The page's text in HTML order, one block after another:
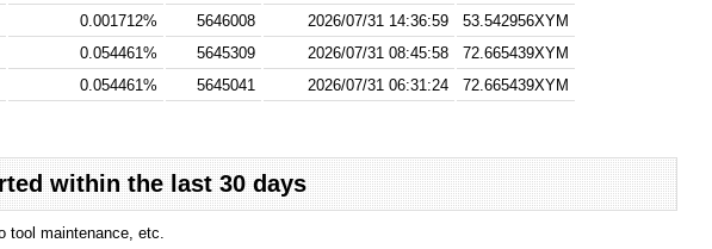
0.001712% 5646008 2026/07/31 14:36:59
53.542956XYM
0.054461% 5645309 2026/07/31 08:45:58
72.665439XYM
0.054461% 5645041 2026/07/31 06:31:24 72.665439XYM
within the last 30 days
tool maintenance, etc.